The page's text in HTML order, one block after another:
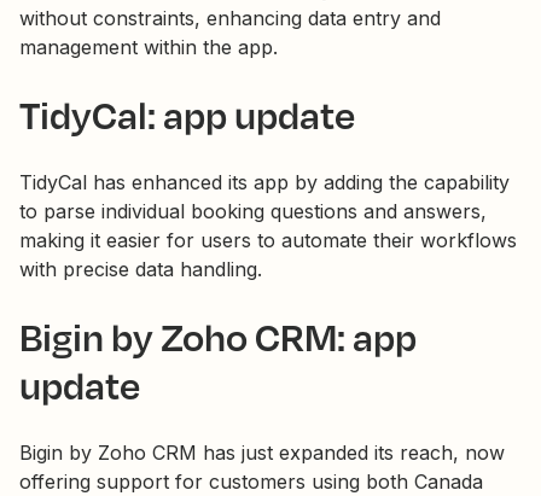
without constraints, enhancing data entry and
management within the app.
TidyCal: app update
TidyCal has enhanced its app by adding the capability
to parse individual booking questions and answers,
making it easier for users to automate their workflows
with precise data handling.
Bigin by Zoho CRM: app
update
Bigin by Zoho CRM has just expanded its reach, now
offering support for customers using both Canada